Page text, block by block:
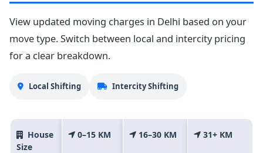
View updated moving charges in Delhi based on your
move type. Switch between local and intercity pricing
for a clear breakdown.
Local Shifting Intercity Shifting
House
Size
0–15 KM 16–30 KM 31+ KM